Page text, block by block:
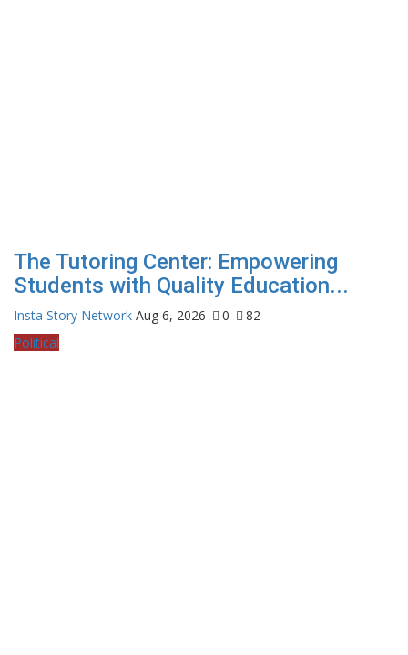
The Tutoring Center: Empowering
Students with Quality Education...
Insta Story Network Aug 6, 2026 0
82
Political